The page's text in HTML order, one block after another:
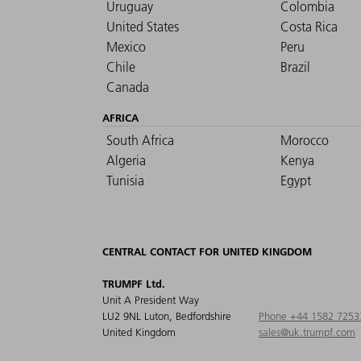
Uruguay
Colombia
United States
Costa Rica
Mexico
Peru
Chile
Brazil
Canada
AFRICA
South Africa
Morocco
Algeria
Kenya
Tunisia
Egypt
CENTRAL CONTACT FOR UNITED KINGDOM
TRUMPF Ltd.
Unit A President Way
LU2 9NL Luton, Bedfordshire
United Kingdom
Phone +44 1582
sales@uk.trumpf.com